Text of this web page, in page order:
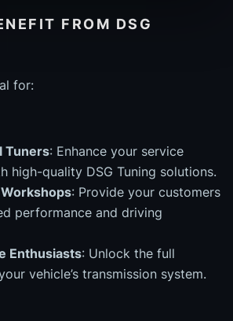
FROM DSG
for:
Tuners: Enhance your service
high-quality DSG Tuning solutions.
: Provide your customers
performance and driving
Enthusiasts: Unlock the full
vehicle’s transmission system.